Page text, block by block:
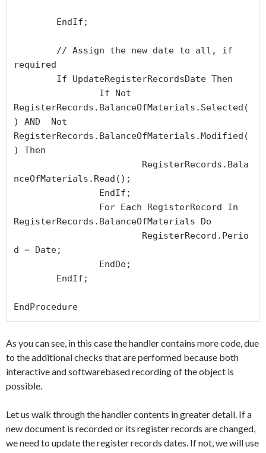
required
RegisterRecords.BalanceOfMaterials.Selected(
) AND  Not
RegisterRecords.BalanceOfMaterials.Modified(
) Then
nceOfMaterials.Read();
RegisterRecords.BalanceOfMaterials Do
d = Date;
As you can see, in this case the handler contains more code, due
to the additional checks that are performed because both
interactive and softwarebased recording of the object is
possible.
Let us walk through the handler contents in greater detail. If a
new document is recorded or its register records are changed,
we need to update the register records dates. If not, we will use